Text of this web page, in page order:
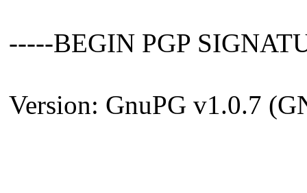
-----BEGIN PGP
Version: GnuPG v1.0.7